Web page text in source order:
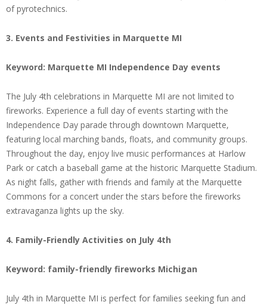
of pyrotechnics.
3. Events and Festivities in Marquette MI
Keyword: Marquette MI Independence Day events
The July 4th celebrations in Marquette MI are not limited to
fireworks. Experience a full day of events starting with the
Independence Day parade through downtown Marquette,
featuring local marching bands, floats, and community groups.
Throughout the day, enjoy live music performances at Harlow
Park or catch a baseball game at the historic Marquette Stadium.
As night falls, gather with friends and family at the Marquette
Commons for a concert under the stars before the fireworks
extravaganza lights up the sky.
4. Family-Friendly Activities on July 4th
Keyword: family-friendly fireworks Michigan
July 4th in Marquette MI is perfect for families seeking fun and